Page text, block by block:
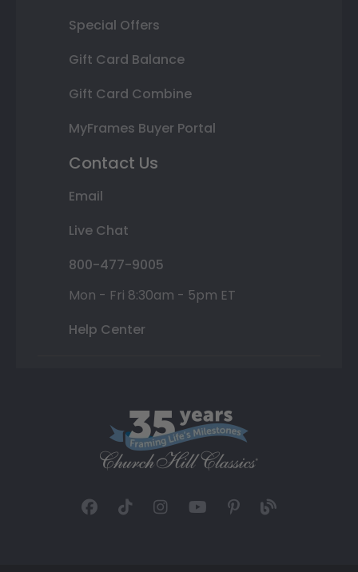
Special Offers
Gift Card Balance
Gift Card Combine
MyFrames Buyer Portal
Contact Us
Email
Live Chat
800-477-9005
Mon - Fri 8:30am - 5pm ET
Help Center